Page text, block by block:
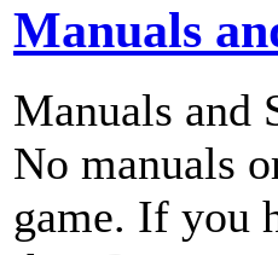
Manuals
Manuals and
No manuals
game. If you